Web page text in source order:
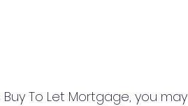
To Let Mortgage, you may